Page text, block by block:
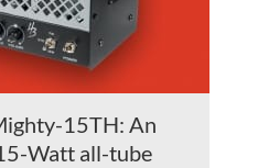
15TH: An
Watt all-tube